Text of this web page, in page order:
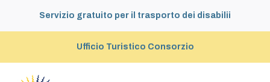
Servizio gratuito per il trasporto dei disabilii
Ufficio Turistico Consorzio